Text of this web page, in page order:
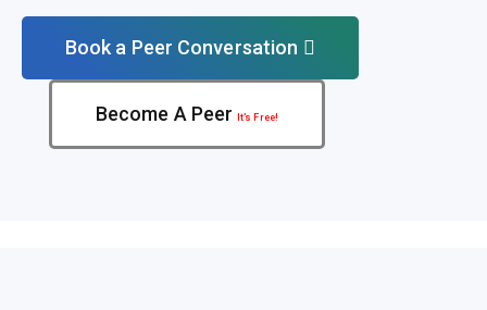
Book a Peer Conversation
Become A Peer It’s Free!